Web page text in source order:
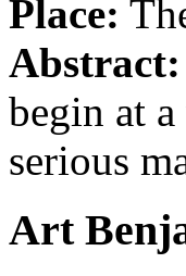
Place:
Abstract:
begin at
serious
Art